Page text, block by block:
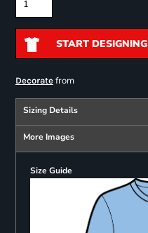
START DESIGNING
Decoratefrom
Sizing Details
More Images
Size Guide